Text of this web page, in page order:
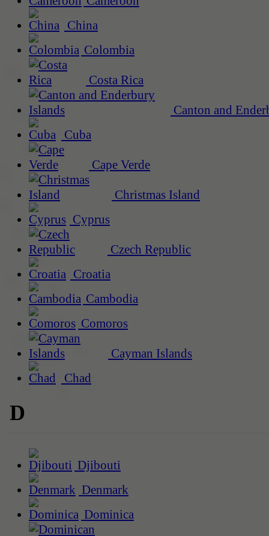
China
Colombia
Costa Rica
Canton and
Cuba
Cape Verde
Christmas Island
Cyprus
Czech Republic
Croatia
Cambodia
Comoros
Cayman Islands
Chad
D
Djibouti
Denmark
Dominica